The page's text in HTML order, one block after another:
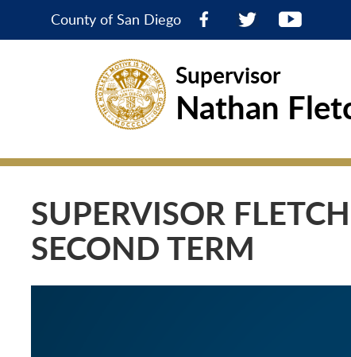
County of San Diego
Supervisor
Nathan
SUPERVISOR
SECOND TERM